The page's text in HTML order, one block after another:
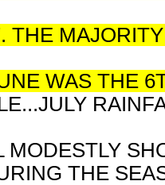
THE
WAS THE
MODESTLY
THE